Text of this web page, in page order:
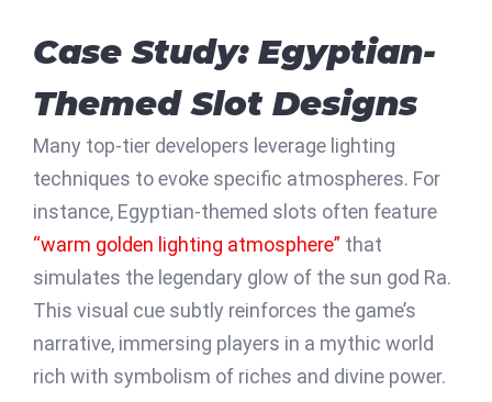
Case Study: Egyptian-
Themed Slot Designs
Many top-tier developers leverage lighting
techniques to evoke specific atmospheres. For
instance, Egyptian-themed slots often feature
“warm golden lighting atmosphere” that
simulates the legendary glow of the sun god Ra.
This visual cue subtly reinforces the game’s
narrative, immersing players in a mythic world
rich with symbolism of riches and divine power.